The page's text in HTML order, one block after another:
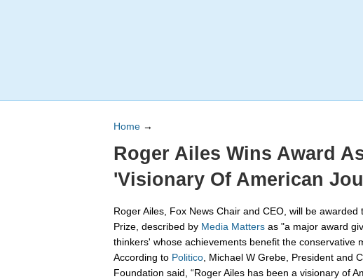
Home →
Roger Ailes Wins Award
'Visionary Of American
Roger Ailes, Fox News Chair and CEO, will be awarded
Prize, described by Media Matters as "a major award
thinkers' whose achievements benefit the conservative
According to Politico , Michael W Grebe, President and
Foundation said, “Roger Ailes has been a visionary of